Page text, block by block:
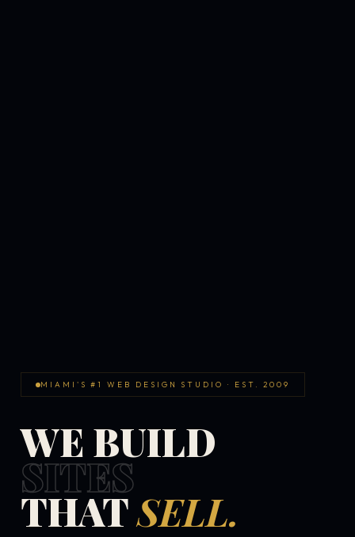
MIAMI'S #1 WEB DESIGN STUDIO · EST. 2009
WE BUILD
SITES
THATSELL.